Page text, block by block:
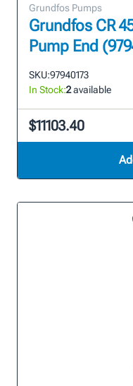
Grundfos Pumps
Grundfos CR
Pump End
SKU:97940173
In Stock:2available
$11103.40